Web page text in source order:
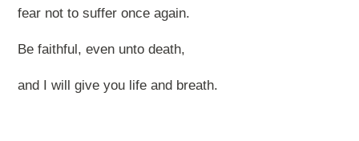
fear not to suffer once again.
Be faithful, even unto death,
and I will give you life and breath.